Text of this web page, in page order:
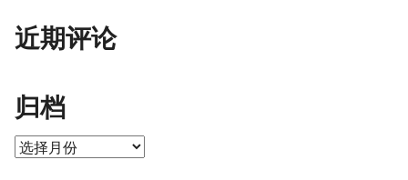
近期评论
归档
归